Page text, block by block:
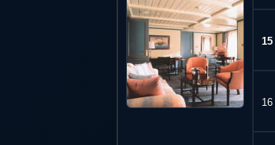
15
16